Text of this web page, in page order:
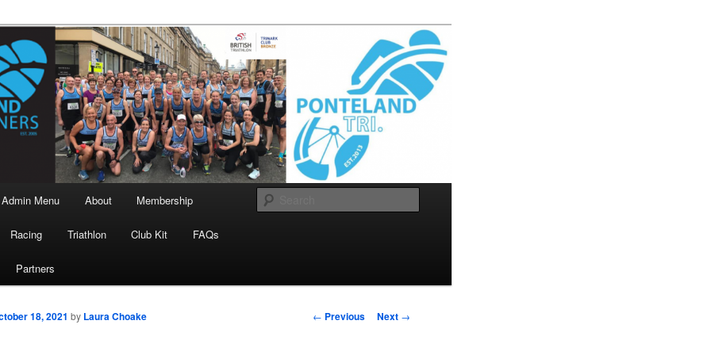
Runners
Admin Menu About Membership
Racing Triathlon Club Kit FAQs
Partners
Post
← Previous Next →
18, 2021 by Laura Choake